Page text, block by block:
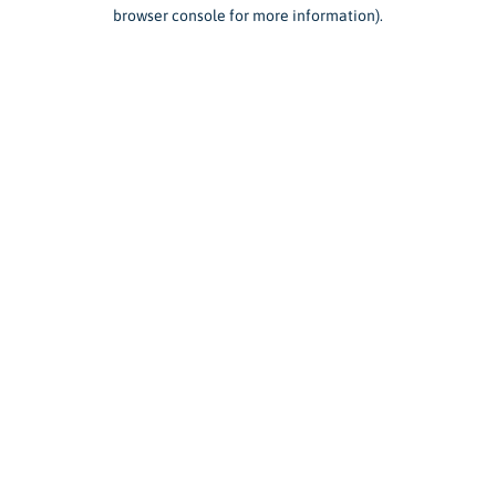
browser console for more information).